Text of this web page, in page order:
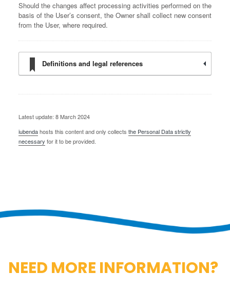
Should the changes affect processing activities performed on the
basis of the User’s consent, the Owner shall collect new consent
from the User, where required.
Definitions and legal references
Latest update: 8 March 2024
iubendahosts this content and only collects the Personal Data strictly
necessary for it to be provided.
NEED MORE INFORMATION?